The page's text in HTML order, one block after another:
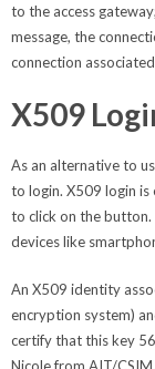
to the access
message, the
connection
X509
As an alternative to
to login. X509 login is
to click on the button.
devices like
An X509 identity
encryption system)
certify that this key